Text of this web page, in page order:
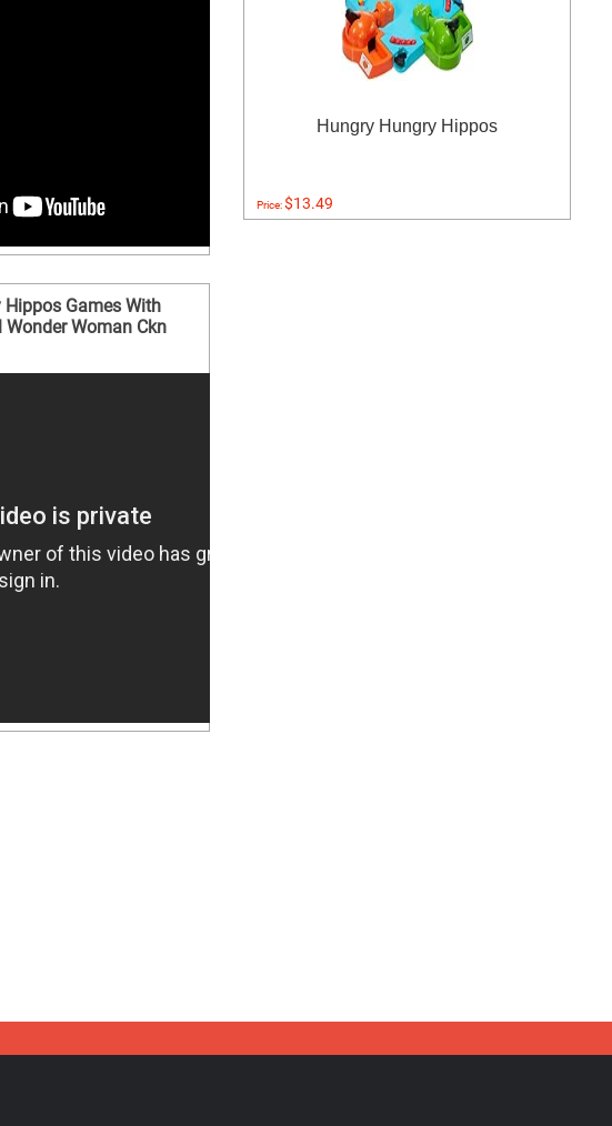
Games With
Woman Ckn
Hungry Hungry Hippos
Price:$13.49